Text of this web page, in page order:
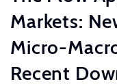
Markets:
Micro-
Recent